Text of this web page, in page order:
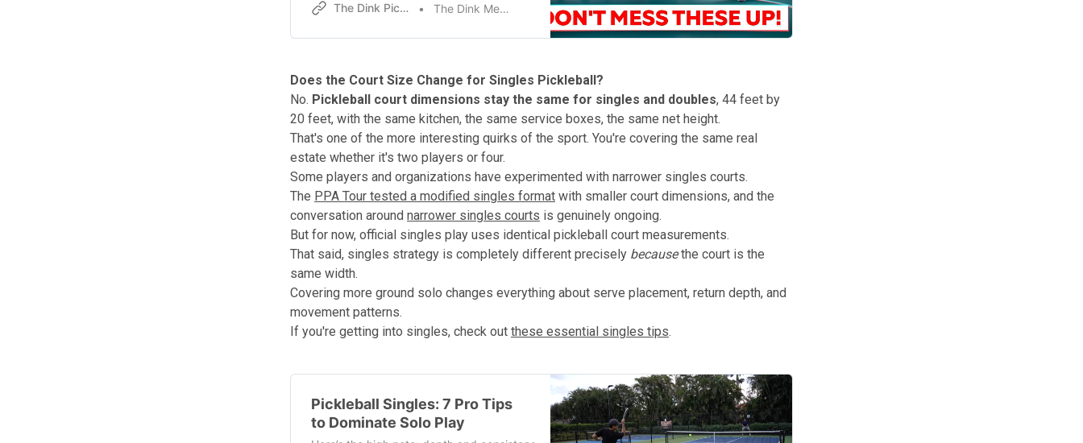
The Dink Pickleball The Dink Media Team
Does the Court Size Change for Singles Pickleball?
No. Pickleball court dimensions stay the same for singles and doubles, 44 feet by
20 feet, with the same kitchen, the same service boxes, the same net height.
That's one of the more interesting quirks of the sport. You're covering the same real
estate whether it's two players or four.
Some players and organizations have experimented with narrower singles courts.
The PPA Tour tested a modified singles formatwith smaller court dimensions, and the
conversation around narrower singles courts is genuinely ongoing.
But for now, official singles play uses identical pickleball court measurements.
That said, singles strategy is completely different precisely becausethe court is the
same width.
Covering more ground solo changes everything about serve placement, return depth, and
movement patterns.
If you're getting into singles, check out these essential singles tips.
Pickleball Singles: 7 Pro Tips
to Dominate Solo Play